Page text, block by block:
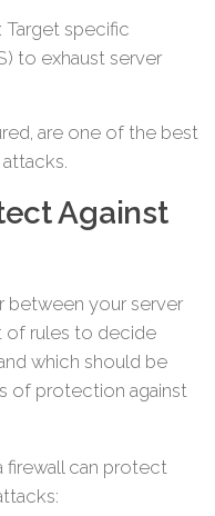
: Target specific
to exhaust server
are one of the best
Against
between your server
of rules to decide
which should be
of protection against
firewall can protect